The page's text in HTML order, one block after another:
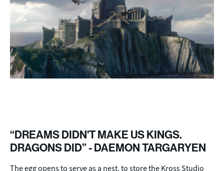
“DREAMS DIDN'T MAKE US KINGS.
DRAGONS DID” - DAEMON TARGARYEN
The egg opens to serve as a nest, to store the Kross Studio